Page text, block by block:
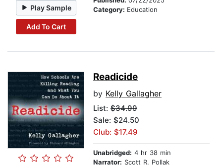
Play Sample
Add To Cart
Category: Education
Readicide
by Kelly Gallagher
List: $34.99
Sale: $24.50
Club: $17.49
Unabridged: 4 hr 38 min
Narrator: Scott R. Pollak